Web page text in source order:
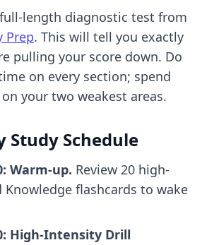
length diagnostic test from
Prep. This will tell you exactly
pulling your score down. Do
on every section; spend
your two weakest areas.
Study Schedule
Warm-up. Review 20 high-
flashcards to wake
High-Intensity Drill